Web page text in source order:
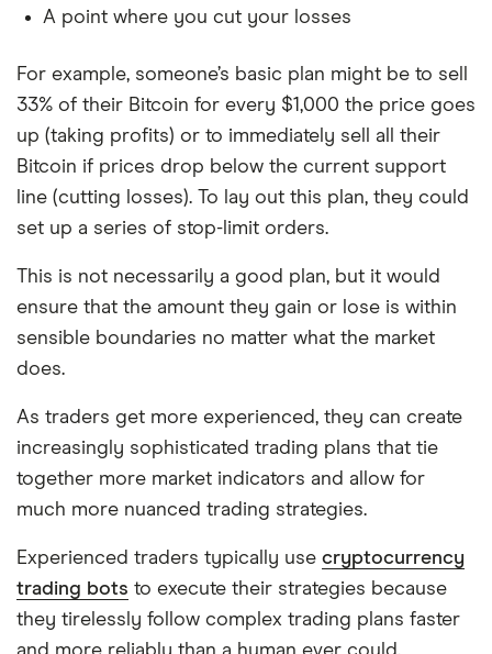
A point where you cut your losses
For example, someone’s basic plan might be to sell
33% of their Bitcoin for every $1,000 the price goes
up (taking profits) or to immediately sell all their
Bitcoin if prices drop below the current support
line (cutting losses). To lay out this plan, they could
set up a series of stop-limit orders.
This is not necessarily a good plan, but it would
ensure that the amount they gain or lose is within
sensible boundaries no matter what the market
does.
As traders get more experienced, they can create
increasingly sophisticated trading plans that tie
together more market indicators and allow for
much more nuanced trading strategies.
Experienced traders typically use cryptocurrency
trading bots to execute their strategies because
they tirelessly follow complex trading plans faster